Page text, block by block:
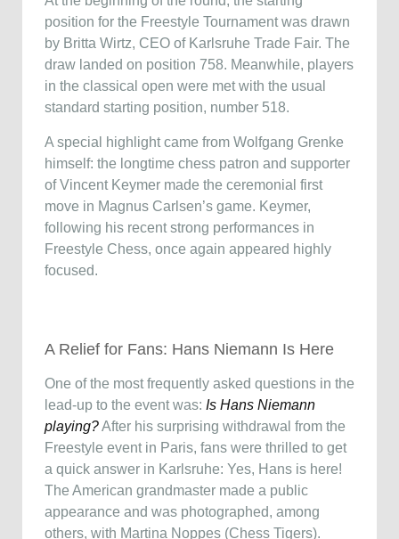
position for the Freestyle Tournament was drawn
by Britta Wirtz, CEO of Karlsruhe Trade Fair. The
draw landed on position 758. Meanwhile, players
in the classical open were met with the usual
standard starting position, number 518.
A special highlight came from Wolfgang Grenke
himself: the longtime chess patron and supporter
of Vincent Keymer made the ceremonial first
move in Magnus Carlsen’s game. Keymer,
following his recent strong performances in
Freestyle Chess, once again appeared highly
focused.
A Relief for Fans: Hans Niemann Is Here
One of the most frequently asked questions in the
lead-up to the event was: Is Hans Niemann
playing?After his surprising withdrawal from the
Freestyle event in Paris, fans were thrilled to get
a quick answer in Karlsruhe: Yes, Hans is here!
The American grandmaster made a public
appearance and was photographed, among
others, with Martina Noppes (Chess Tigers).